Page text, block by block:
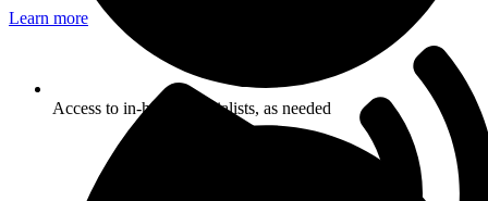
Learn more
Access to in-house specialists, as needed